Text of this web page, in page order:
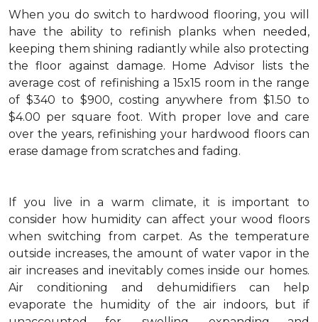
When you do switch to hardwood flooring, you will
have the ability to refinish planks when needed,
keeping them shining radiantly while also protecting
the floor against damage. Home Advisor lists the
average cost of refinishing a 15x15 room in the range
of $340 to $900, costing anywhere from $1.50 to
$4.00 per square foot. With proper love and care
over the years, refinishing your hardwood floors can
erase damage from scratches and fading.
If you live in a warm climate, it is important to
consider how humidity can affect your wood floors
when switching from carpet. As the temperature
outside increases, the amount of water vapor in the
air increases and inevitably comes inside our homes.
Air conditioning and dehumidifiers can help
evaporate the humidity of the air indoors, but if